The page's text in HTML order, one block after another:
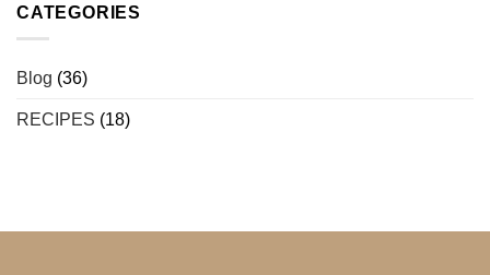
CATEGORIES
Blog (36)
RECIPES (18)